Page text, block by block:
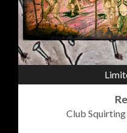
Club